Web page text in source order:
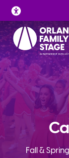
Skip
to
content
Fall &